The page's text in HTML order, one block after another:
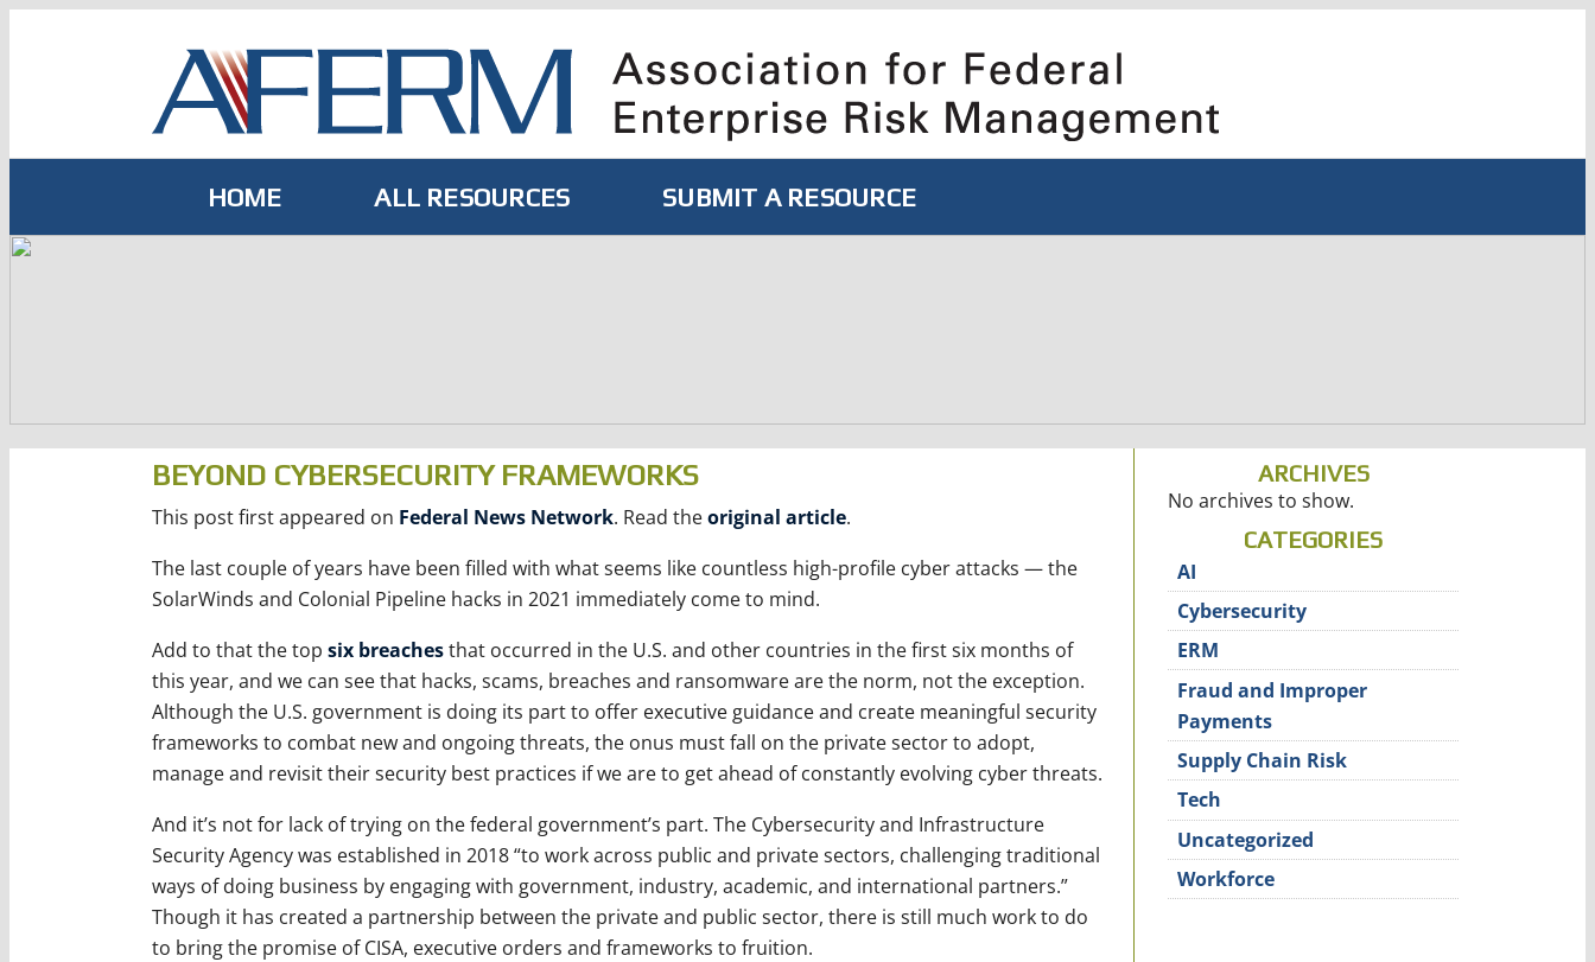
HOME ALL RESOURCES SUBMIT A RESOURCE
BEYOND CYBERSECURITY FRAMEWORKS
This post first appeared on Federal News Network. Read theoriginal article.
The last couple of years have been filled with what seems like countless high-profile cyber attacks — the
SolarWinds and Colonial Pipeline hacks in 2021 immediately come to mind.
Add to that the top six breachesthat occurred in the U.S. and other countries in the first six months of
this year, and we can see that hacks, scams, breaches and ransomware are the norm, not the exception.
Although the U.S. government is doing its part to offer executive guidance and create meaningful security
frameworks to combat new and ongoing threats, the onus must fall on the private sector to adopt,
manage and revisit their security best practices if we are to get ahead of constantly evolving cyber threats.
And it’s not for lack of trying on the federal government’s part. The Cybersecurity and Infrastructure
Security Agency was established in 2018 “to work across public and private sectors, challenging traditional
ways of doing business by engaging with government, industry, academic, and international partners.”
Though it has created a partnership between the private and public sector, there is still much work to do
to bring the promise of CISA, executive orders and frameworks to fruition.
ARCHIVES
No archives to show.
CATEGORIES
AI
Cybersecurity
ERM
Fraud and Improper
Payments
Supply Chain Risk
Tech
Uncategorized
Workforce